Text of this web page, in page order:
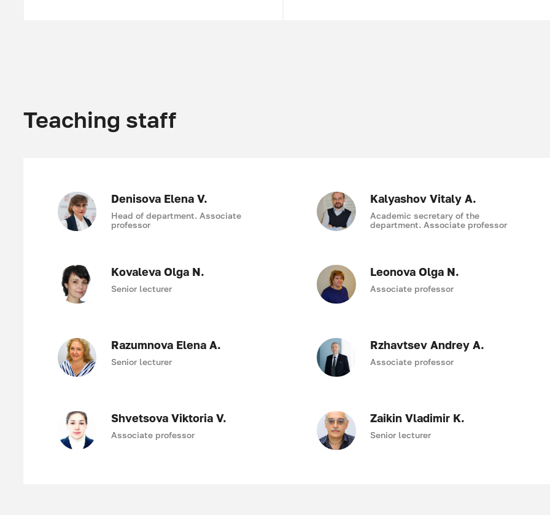
Teaching staff
Denisova Elena V.
Head of department. Associate
professor
Kalyashov Vitaly A.
Academic secretary of the
department. Associate professor
Kovaleva Olga N.
Senior lecturer
Leonova Olga N.
Associate professor
Razumnova Elena A.
Senior lecturer
Rzhavtsev Andrey A.
Associate professor
Shvetsova Viktoria V.
Associate professor
Zaikin Vladimir K.
Senior lecturer